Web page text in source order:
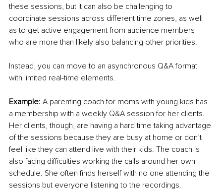
these sessions, but it can also be challenging to
coordinate sessions across different time zones, as well
as to get active engagement from audience members
who are more than likely also balancing other priorities.
Instead, you can move to an asynchronous Q&A format
with limited real-time elements.
Example: A parenting coach for moms with young kids has
a membership with a weekly Q&A session for her clients.
Her clients, though, are having a hard time taking advantage
of the sessions because they are busy at home or don’t
feel like they can attend live with their kids. The coach is
also facing difficulties working the calls around her own
schedule. She often finds herself with no one attending the
sessions but everyone listening to the recordings.